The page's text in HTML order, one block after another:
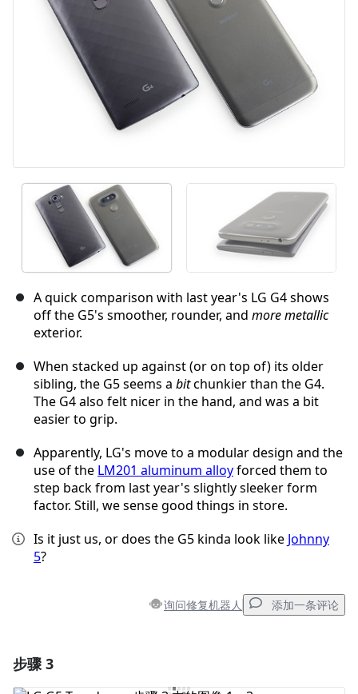
A quick comparison with last year's LG G4 shows
off the G5's smoother, rounder, and more metallic
exterior.
When stacked up against (or on top of) its older
sibling, the G5 seems a bitchunkier than the G4.
The G4 also felt nicer in the hand, and was a bit
easier to grip.
Apparently, LG's move to a modular design and the
use of the LM201 aluminum alloyforced them to
step back from last year's slightly sleeker form
factor. Still, we sense good things in store.
Is it just us, or does the G5 kinda look like Johnny
5?
询问修复机器人 添加一条评论
步骤 3